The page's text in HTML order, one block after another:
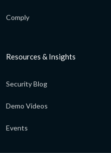
Comply
Resources & Insights
Security Blog
Demo Videos
Events